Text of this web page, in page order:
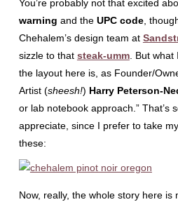
You’re probably not that excited
warning and the UPC code,
Chehalem’s design team at
sizzle to that steak-umm. But what
the layout here is, as Founder/
Artist (sheesh!) Harry Peterson-
or lab notebook approach.” That’s
appreciate, since I prefer to take
these:
Now, really, the whole story here